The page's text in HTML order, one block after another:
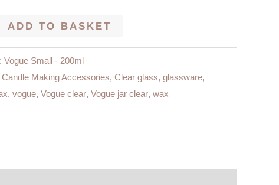
ADD TO BASKET
Vogue Small - 200ml
Candle Making Accessories, Clear glass, glassware,
, vogue, Vogue clear, Vogue jar clear, wax